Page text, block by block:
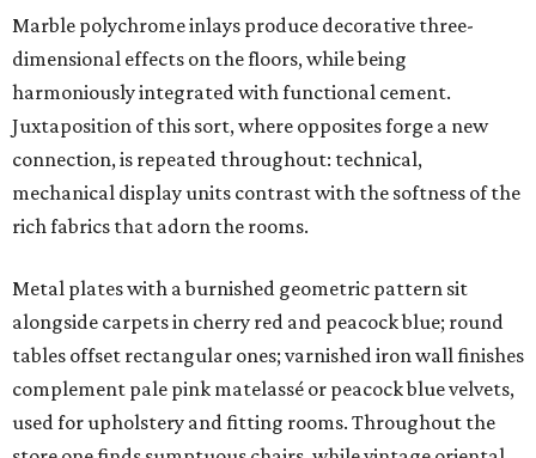
Marble polychrome inlays produce decorative three-
dimensional effects on the floors, while being
harmoniously integrated with functional cement.
Juxtaposition of this sort, where opposites forge a new
connection, is repeated throughout: technical,
mechanical display units contrast with the softness of the
rich fabrics that adorn the rooms.
Metal plates with a burnished geometric pattern sit
alongside carpets in cherry red and peacock blue; round
tables offset rectangular ones; varnished iron wall finishes
complement pale pink matelassé or peacock blue velvets,
used for upholstery and fitting rooms. Throughout the